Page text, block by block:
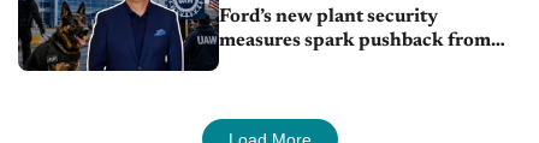
Ford’s new plant security
measures spark pushback from
Load More